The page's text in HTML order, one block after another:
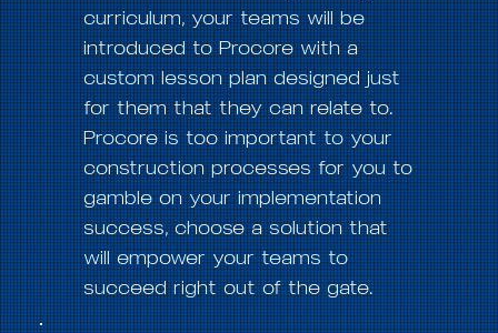
curriculum, your teams will be
introduced to Procore with a
custom lesson plan designed just
for them that they can relate to.
Procore is too important to your
construction processes for you to
gamble on your implementation
success, choose a solution that
will empower your teams to
succeed right out of the gate.